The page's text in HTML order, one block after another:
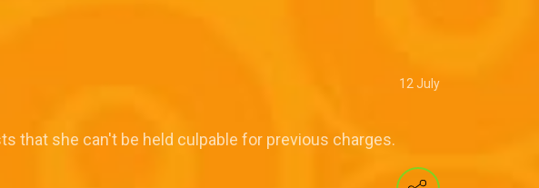
12 July
that she can't be held culpable for previous charges.